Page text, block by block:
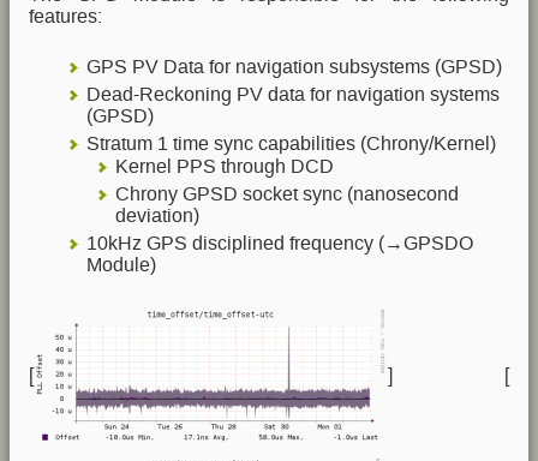
features:
GPS PV Data for navigation subsystems (GPSD)
Dead-Reckoning PV data for navigation systems
(GPSD)
Stratum 1 time sync capabilities (Chrony/Kernel)
Kernel PPS through DCD
Chrony GPSD socket sync (nanosecond
deviation)
10kHz GPS disciplined frequency (→GPSDO
Module)